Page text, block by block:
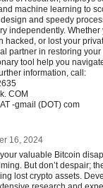
machine learning to
and speedy
independently. Whether
hacked, or lost your
partner in restoring your
tool help you
information, call:
COM
-gmail (DOT) com
16, 2024
valuable Bitcoin
But don’t despair;
lost crypto assets.